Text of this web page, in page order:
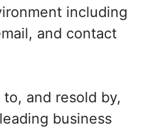
including
and contact
and resold by,
business